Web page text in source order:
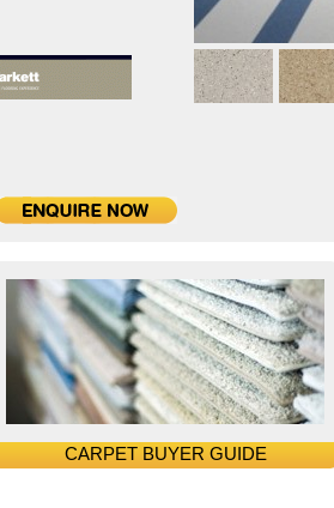
CARPET BUYER GUIDE